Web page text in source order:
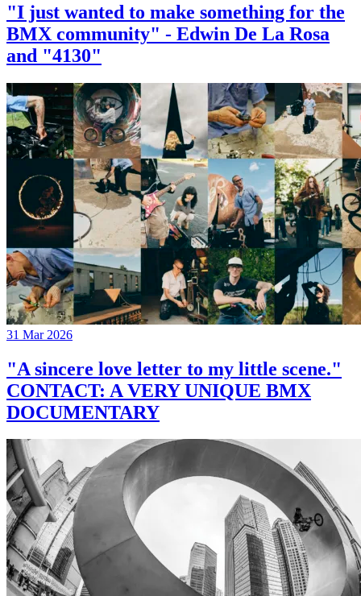
"I just wanted to make something for the
BMX community" - Edwin De La Rosa
and "4130"
31 Mar 2026
"A sincere love letter to my little scene."
CONTACT: A VERY UNIQUE BMX
DOCUMENTARY